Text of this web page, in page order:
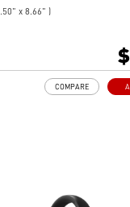
x 8.66" )
LINEAR SWITCHES -
key switches.
DESIGN - Easily
COMPARE